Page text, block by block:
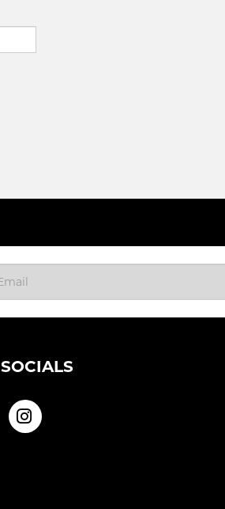
SOCIALS